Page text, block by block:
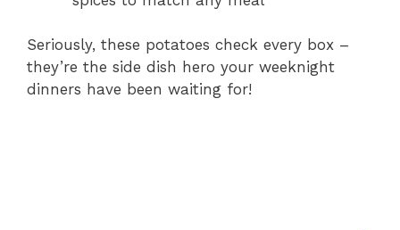
Seriously, these potatoes check every box –
they’re the side dish hero your weeknight
dinners have been waiting for!